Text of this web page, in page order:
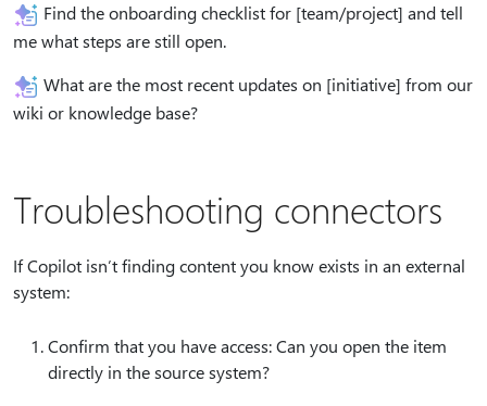
Find the onboarding checklist for [team/project] and tell
me what steps are still open.
What are the most recent updates on [initiative] from our
wiki or knowledge base?
Troubleshooting connectors
If Copilot isn’t finding content you know exists in an external
system:
Confirm that you have access: Can you open the item
directly in the source system?